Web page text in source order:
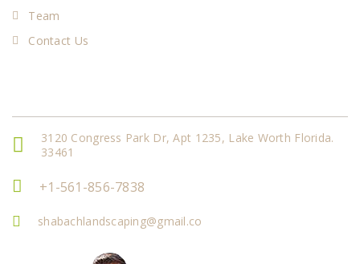
Team
Contact Us
3120 Congress Park Dr, Apt 1235, Lake Worth Florida.
33461
+1-561-856-7838
shabachlandscaping@gmail.co